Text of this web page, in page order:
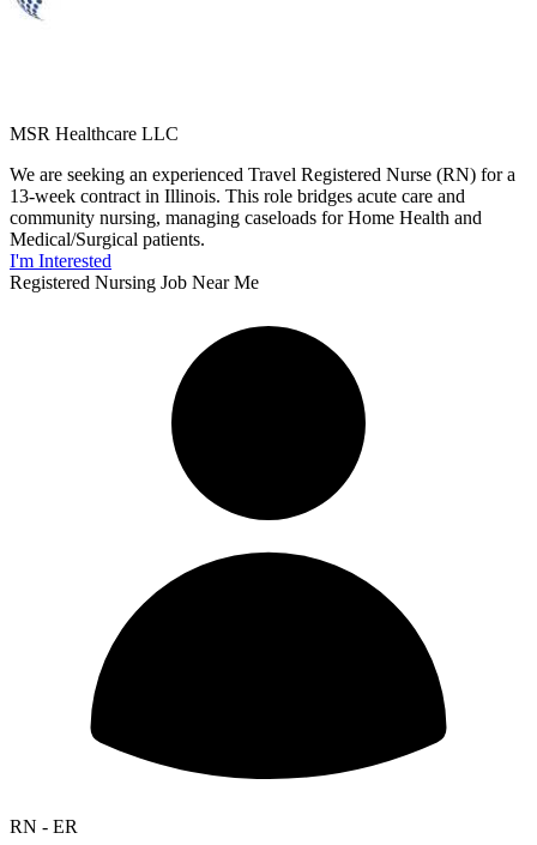
MSR Healthcare LLC
We are seeking an experienced Travel Registered Nurse (RN) for a
13-week contract in Illinois. This role bridges acute care and
community nursing, managing caseloads for Home Health and
Medical/Surgical patients.
I'm Interested
Registered Nursing Job Near Me
RN - ER